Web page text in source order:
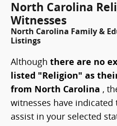
North Carolina
Witnesses
North Carolina Family &
Listings
Although there are no
listed "Religion" as
from North Carolina ,
witnesses have indicated
assist in your selected